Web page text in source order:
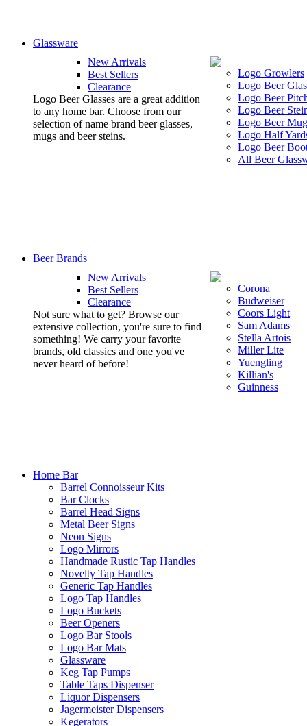
Glassware
New Arrivals
Best Sellers
Clearance
Logo Beer Glasses are a great addition
to any home bar. Choose from our
selection of name brand beer glasses,
mugs and beer steins.
Logo Growlers
Logo Beer
Logo Beer
Logo Beer
Logo Beer
Logo Half
Logo Beer
All Beer
Beer Brands
New Arrivals
Best Sellers
Clearance
Not sure what to get? Browse our
extensive collection, you're sure to find
something! We carry your favorite
brands, old classics and one you've
never heard of before!
Corona
Budweiser
Coors Light
Sam Adams
Stella Artois
Miller Lite
Yuengling
Killian's
Guinness
Home Bar
Barrel Connoisseur Kits
Bar Clocks
Barrel Head Signs
Metal Beer Signs
Neon Signs
Logo Mirrors
Handmade Rustic Tap Handles
Novelty Tap Handles
Generic Tap Handles
Logo Tap Handles
Logo Buckets
Beer Openers
Logo Bar Stools
Logo Bar Mats
Glassware
Keg Tap Pumps
Table Taps Dispenser
Liquor Dispensers
Jagermeister Dispensers
Kegerators